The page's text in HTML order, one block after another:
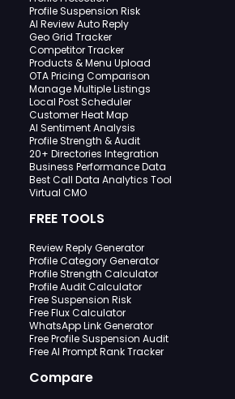
Profile Suspension Risk
AI Review Auto Reply
Geo Grid Tracker
Competitor Tracker
Products & Menu Upload
OTA Pricing Comparison
Manage Multiple Listings
Local Post Scheduler
Customer Heat Map
AI Sentiment Analysis
Profile Strength & Audit
20+ Directories Integration
Business Performance Data
Best Call Data Analytics Tool
Virtual CMO
FREE TOOLS
Review Reply Generator
Profile Category Generator
Profile Strength Calculator
Profile Audit Calculator
Free Suspension Risk
Free Flux Calculator
WhatsApp Link Generator
Free Profile Suspension Audit
Free AI Prompt Rank Tracker
Compare